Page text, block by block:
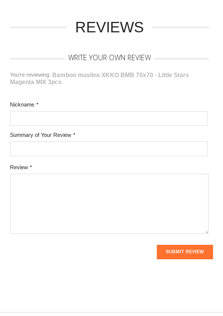
REVIEWS
WRITE YOUR OWN REVIEW
You're reviewing: Bamboo muslins XKKO BMB 70x70 - Little Stars
Magenta MIX 3pcs
*
Nickname
*
Summary of Your Review
*
Review
SUBMIT REVIEW